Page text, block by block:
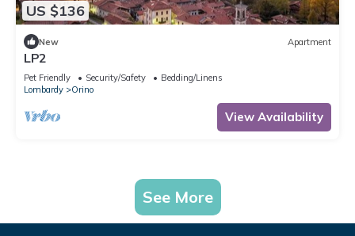
US $136
New Apartment
LP2
Pet Friendly Security/Safety
Bedding/Linens
Lombardy
Orino
View Availability
See More